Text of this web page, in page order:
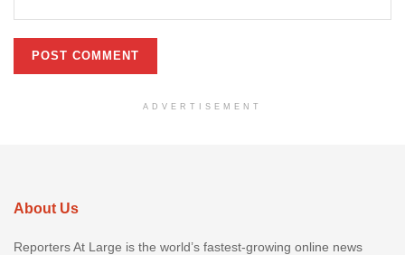
ADVERTISEMENT
About Us
Reporters At Large is the world’s fastest-growing online news